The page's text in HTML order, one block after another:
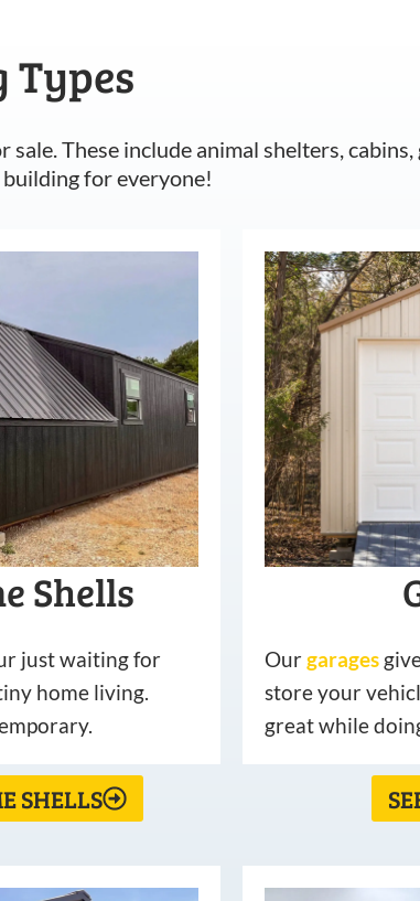
These include animal shelters,
building for everyone!
Shells
just waiting for
home living.
SHELLS
Ourgarages
store your
great while